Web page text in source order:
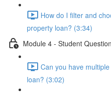
How do I filter and
property loan? (3:34)
Module 4 - Student
Can you have
loan? (3:02)